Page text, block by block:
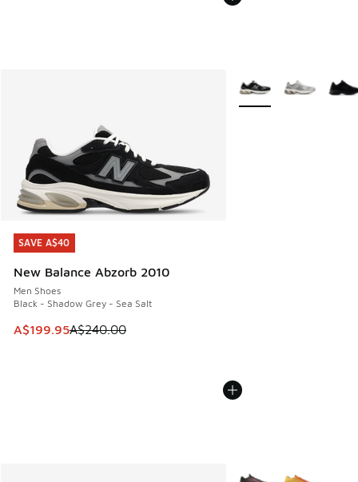
SAVE A$40
New Balance Abzorb 2010
Men Shoes
Black - Shadow Grey - Sea Salt
This item is on sale. Price dropped from A$240.00 to
A$199.95A$240.00
SAVE A$40
More Colors Available
More Colors Available